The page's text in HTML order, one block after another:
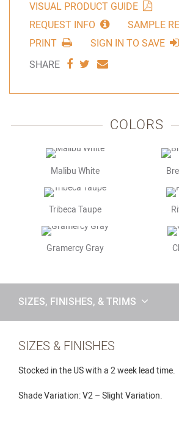
VISUAL PRODUCT GUIDE
REQUEST INFO
SAMPLE
PRINT
SIGN IN TO SAVE
SHARE
SHARESHARESHARE
COLORS
Malibu White
Tribeca Taupe
Gramercy Gray
SIZES, FINISHES, & TRIMS
SIZES & FINISHES
Stocked in the US with a 2 week lead time.
Shade Variation: V2 – Slight Variation.